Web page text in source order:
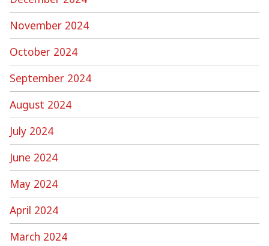
November 2024
October 2024
September 2024
August 2024
July 2024
June 2024
May 2024
April 2024
March 2024